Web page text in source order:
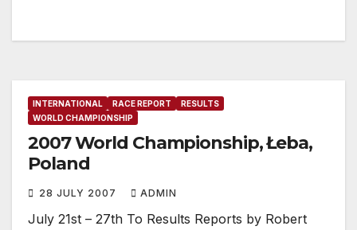
INTERNATIONAL RACE REPORT
RESULTS
WORLD CHAMPIONSHIP
2007 World Championship, Łeba,
Poland
28 JULY 2007 ADMIN
July 21st – 27th To Results Reports by Robert